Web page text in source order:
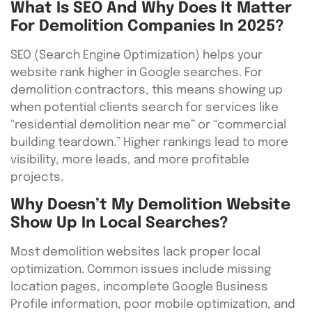
What Is SEO And Why Does It Matter
For Demolition Companies In 2025?
SEO (Search Engine Optimization) helps your
website rank higher in Google searches. For
demolition contractors, this means showing up
when potential clients search for services like
“residential demolition near me” or “commercial
building teardown.” Higher rankings lead to more
visibility, more leads, and more profitable
projects.
Why Doesn’t My Demolition Website
Show Up In Local Searches?
Most demolition websites lack proper local
optimization. Common issues include missing
location pages, incomplete Google Business
Profile information, poor mobile optimization, and